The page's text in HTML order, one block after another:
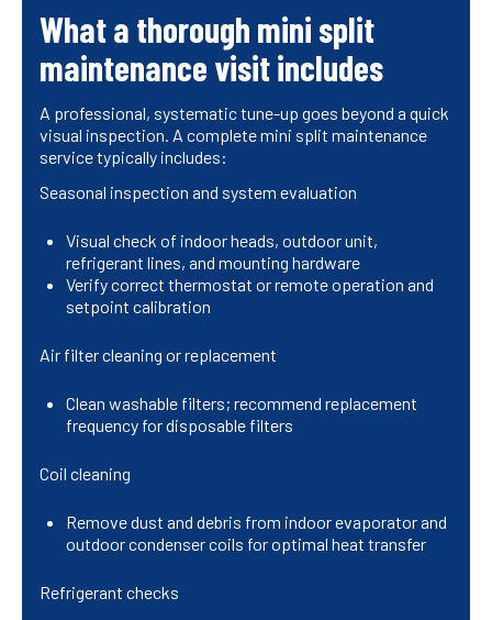
What a thorough mini split
maintenance visit includes
A professional, systematic tune-up goes beyond a quick
visual inspection. A complete mini split maintenance
service typically includes:
Seasonal inspection and system evaluation
Visual check of indoor heads, outdoor unit,
refrigerant lines, and mounting hardware
Verify correct thermostat or remote operation and
setpoint calibration
Air filter cleaning or replacement
Clean washable filters; recommend replacement
frequency for disposable filters
Coil cleaning
Remove dust and debris from indoor evaporator and
outdoor condenser coils for optimal heat transfer
Refrigerant checks